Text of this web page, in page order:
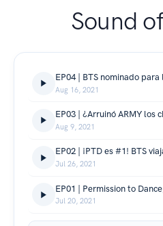
Sound
Aug 16, 2021
Aug 9, 2021
Jul 26, 2021
Jul 20, 2021